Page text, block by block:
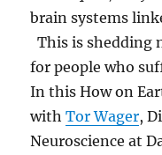
brain systems
This is shedding
for people who
In this How on
withTor Wager,
Neuroscience at